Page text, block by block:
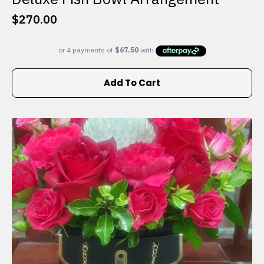
$270.00
Add To Cart